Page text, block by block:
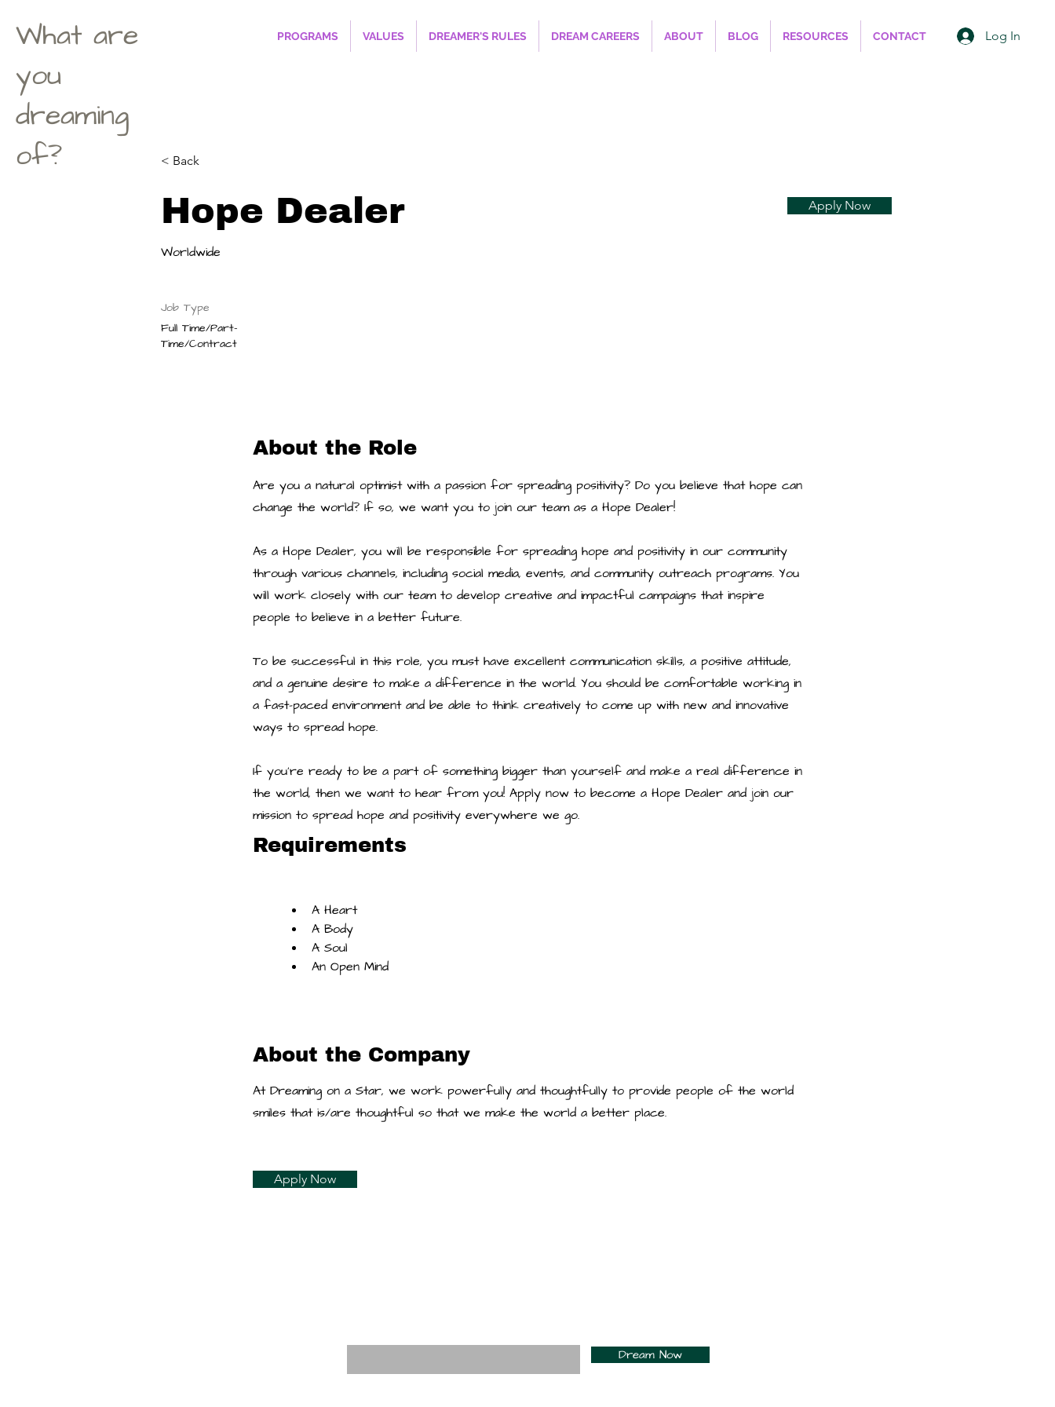
What are
you
dreaming
of?
PROGRAMS VALUES DREAMER'S RULES DREAM CAREERS ABOUT BLOG RESOURCES CONTACT Log In
< Back
Hope Dealer Apply Now
Worldwide
Job Type
Full Time/Part-
Time/Contract
About the Role
Are you a natural optimist with a passion for spreading positivity? Do you believe that hope can
change the world? If so, we want you to join our team as a Hope Dealer!
As a Hope Dealer, you will be responsible for spreading hope and positivity in our community
through various channels, including social media, events, and community outreach programs. You
will work closely with our team to develop creative and impactful campaigns that inspire
people to believe in a better future.
To be successful in this role, you must have excellent communication skills, a positive attitude,
and a genuine desire to make a difference in the world. You should be comfortable working in
a fast-paced environment and be able to think creatively to come up with new and innovative
ways to spread hope.
If you're ready to be a part of something bigger than yourself and make a real difference in
the world, then we want to hear from you! Apply now to become a Hope Dealer and join our
mission to spread hope and positivity everywhere we go.
Requirements
A Heart
A Body
A Soul
An Open Mind
About the Company
At Dreaming on a Star, we work powerfully and thoughtfully to provide people of the world
smiles that is/are thoughtful so that we make the world a better place.
Apply Now
Dream Now